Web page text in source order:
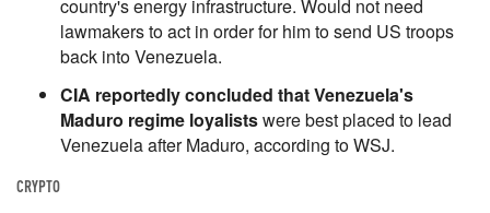
country's energy infrastructure. Would not need
lawmakers to act in order for him to send US troops
back into Venezuela.
CIA reportedly concluded that Venezuela's
Maduro regime loyalistswere best placed to lead
Venezuela after Maduro, according to WSJ.
CRYPTO